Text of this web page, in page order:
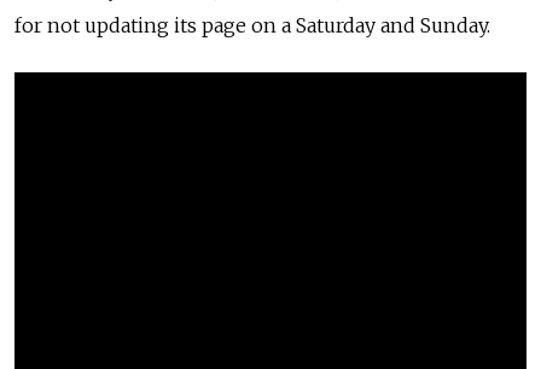
for not updating its page on a Saturday and Sunday.